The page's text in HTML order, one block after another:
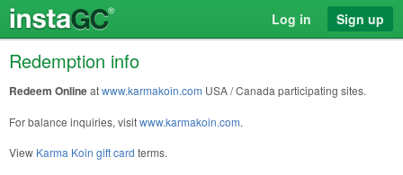
Log in Sign up
Redemption info
Redeem Onlineatwww.karmakoin.com USA / Canada participating sites.
For balance inquiries, visitwww.karmakoin.com.
View Karma Koin gift card terms.